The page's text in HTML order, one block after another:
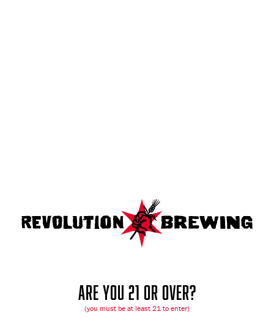
ARE YOU 21 OR OVER?
(you must be at least 21 to enter)